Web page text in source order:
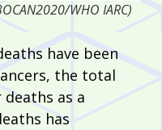
WHO IARC)
have been
the total
as a
has